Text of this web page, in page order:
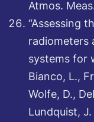
Atmos.
“Assessing
radiometers
systems for
Bianco, L.,
Wolfe, D.,
Lundquist, J.